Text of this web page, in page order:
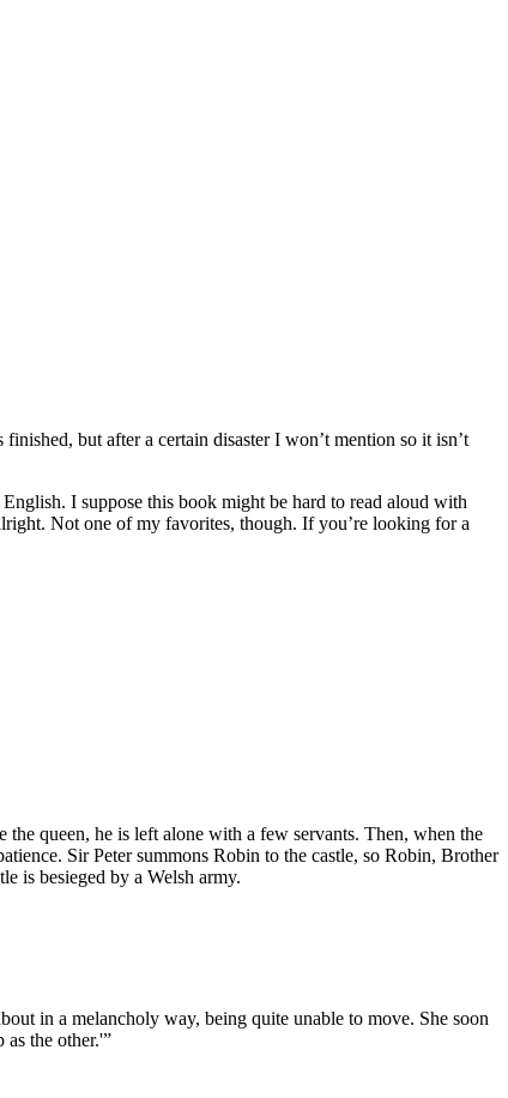
but after a certain disaster I won’t mention so it isn’t
I suppose this book might be hard to read aloud with
Not one of my favorites, though. If you’re looking for a
queen, he is left alone with a few servants. Then, when the
Sir Peter summons Robin to the castle, so Robin, Brother
is besieged by a Welsh army.
in a melancholy way, being quite unable to move. She soon
as the other.'”